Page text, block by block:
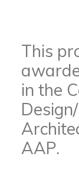
This
in the
AAP.